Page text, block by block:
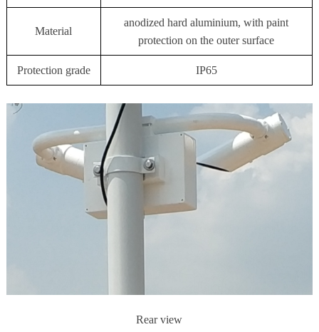
Material
anodized hard aluminium, with paint
protection on the outer surface
Protection grade IP65
Rear view